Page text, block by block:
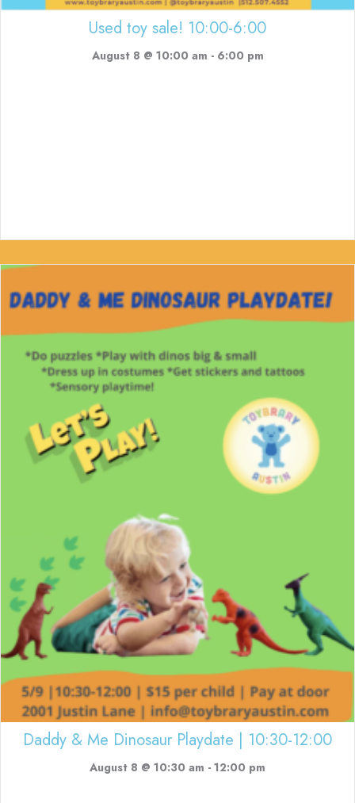
Used toy sale! 10:00-6:00
August 8 @ 10:00 am - 6:00 pm
Daddy & Me Dinosaur Playdate | 10:30-12:00
August 8 @ 10:30 am - 12:00 pm